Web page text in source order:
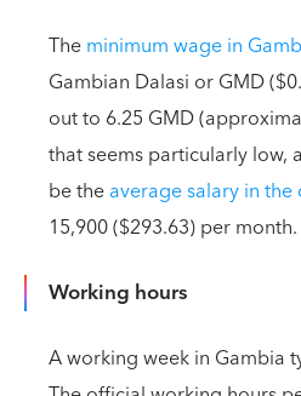
Theminimum wage in
Gambian Dalasi or GMD
out to 6.25 GMD
that seems particularly low,
be theaverage salary in the
15,900 ($293.63) per month.
Working hours
A working week in Gambia